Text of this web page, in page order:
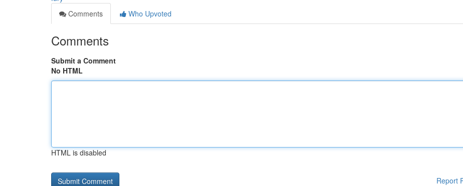
Comments
Who Upvoted
Comments
Submit a Comment
No HTML
HTML is disabled
Report